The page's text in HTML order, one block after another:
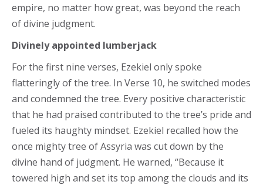
empire, no matter how great, was beyond the reach
of divine judgment.
Divinely appointed lumberjack
For the first nine verses, Ezekiel only spoke
flatteringly of the tree. In Verse 10, he switched modes
and condemned the tree. Every positive characteristic
that he had praised contributed to the tree’s pride and
fueled its haughty mindset. Ezekiel recalled how the
once mighty tree of Assyria was cut down by the
divine hand of judgment. He warned, “Because it
towered high and set its top among the clouds and its